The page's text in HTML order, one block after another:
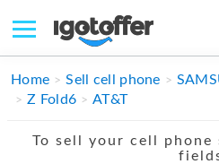
IPHONE
IPAD
Home Sell cell phone
Z Fold6
AT&T
To sell your cell phone